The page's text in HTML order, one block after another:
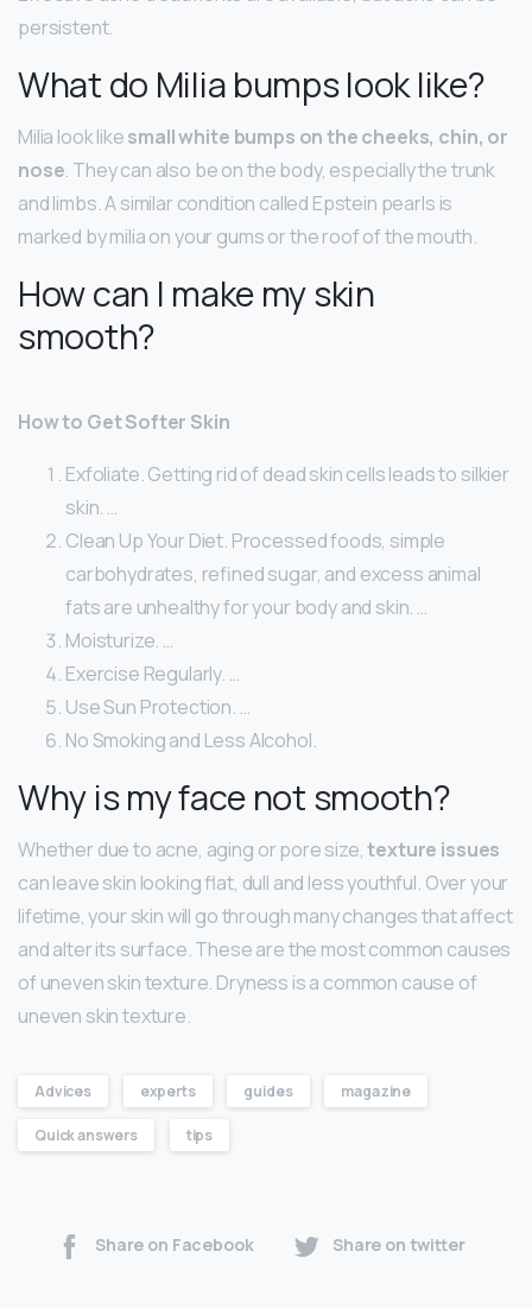
persistent.
What do Milia bumps look like?
Milia look likesmall white bumps on the cheeks, chin, or
nose. They can also be on the body, especially the trunk
and limbs. A similar condition called Epstein pearls is
marked by milia on your gums or the roof of the mouth.
How can I make my skin
smooth?
How to Get Softer Skin
Exfoliate. Getting rid of dead skin cells leads to silkier
skin. …
Clean Up Your Diet. Processed foods, simple
carbohydrates, refined sugar, and excess animal
fats are unhealthy for your body and skin. …
Moisturize. …
Exercise Regularly. …
Use Sun Protection. …
No Smoking and Less Alcohol.
Why is my face not smooth?
Whether due to acne, aging or pore size,texture issues
can leave skin looking flat, dull and less youthful. Over your
lifetime, your skin will go through many changes that affect
and alter its surface. These are the most common causes
of uneven skin texture. Dryness is a common cause of
uneven skin texture.
Advices experts guides magazine
Quick answers tips
Share on Facebook Share on twitter